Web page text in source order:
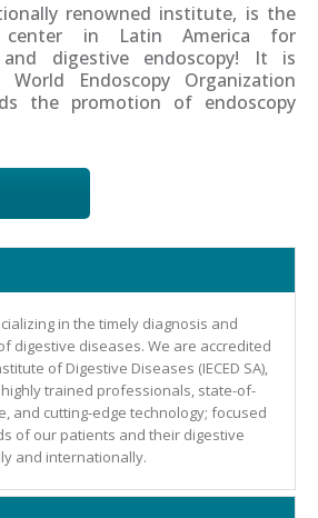
renowned institute, is the
center in Latin America for
and digestive endoscopy! It is
Endoscopy Organization
the promotion of endoscopy
in the timely diagnosis and
digestive diseases. We are accredited
of Digestive Diseases (IECED SA),
trained professionals, state-of-
and cutting-edge technology; focused
of our patients and their digestive
and internationally.